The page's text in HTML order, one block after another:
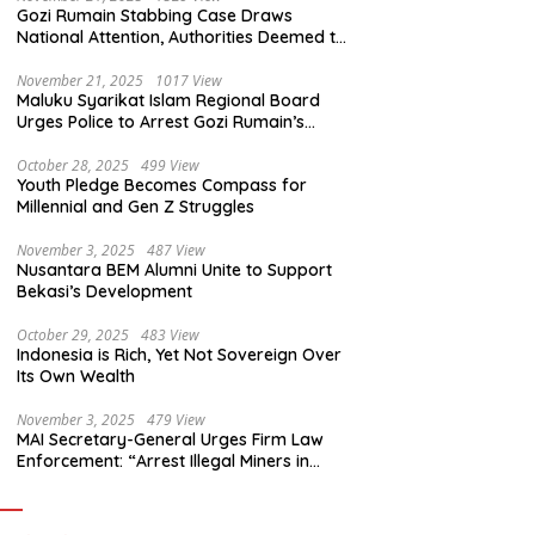
Gozi Rumain Stabbing Case Draws
National Attention, Authorities Deemed to
November 21, 2025 1017 View
Maluku Syarikat Islam Regional Board
Urges Police to Arrest Gozi Rumain’s
October 28, 2025 499 View
Youth Pledge Becomes Compass for
Millennial and Gen Z Struggles
November 3, 2025 487 View
Nusantara BEM Alumni Unite to Support
Bekasi’s Development
October 29, 2025 483 View
Indonesia is Rich, Yet Not Sovereign Over
Its Own Wealth
November 3, 2025 479 View
MAI Secretary-General Urges Firm Law
Enforcement: “Arrest Illegal Miners in